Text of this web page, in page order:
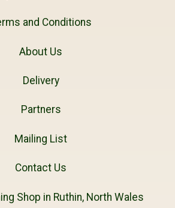
and Conditions
About Us
Delivery
Partners
Mailing List
Contact Us
Shop in Ruthin, North Wales